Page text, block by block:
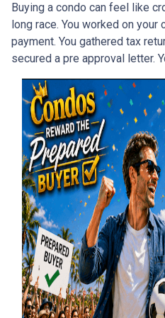
Buying a condo can feel like
long race. You worked on
payment. You gathered tax
secured a pre approval letter.